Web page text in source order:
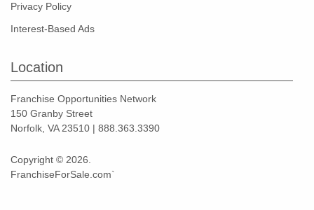
Privacy Policy
Interest-Based Ads
Location
Franchise Opportunities Network
150 Granby Street
Norfolk, VA 23510 | 888.363.3390
Copyright © 2026.
FranchiseForSale.com`